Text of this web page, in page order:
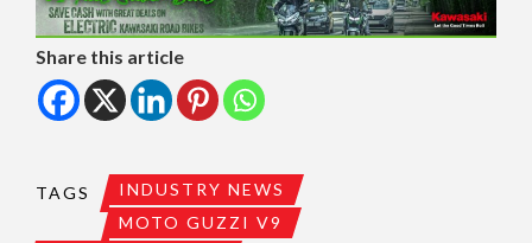
Share this article
TAGS
INDUSTRY NEWS
MOTO GUZZI V9